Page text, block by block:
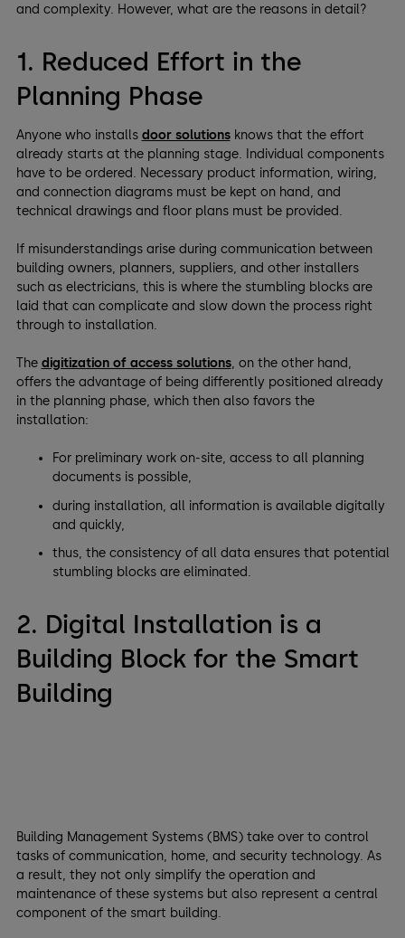
and complexity. However, what are the reasons in detail?
1. Reduced Effort in the
Planning Phase
Anyone who installs door solutionsknows that the effort
already starts at the planning stage. Individual components
have to be ordered. Necessary product information, wiring,
and connection diagrams must be kept on hand, and
technical drawings and floor plans must be provided.
If misunderstandings arise during communication between
building owners, planners, suppliers, and other installers
such as electricians, this is where the stumbling blocks are
laid that can complicate and slow down the process right
through to installation.
The digitization of access solutions, on the other hand,
offers the advantage of being differently positioned already
in the planning phase, which then also favors the
installation:
For preliminary work on-site, access to all planning
documents is possible,
during installation, all information is available digitally
and quickly,
thus, the consistency of all data ensures that potential
stumbling blocks are eliminated.
2. Digital Installation is a
Building Block for the Smart
Building
Building Management Systems (BMS) take over to control
tasks of communication, home, and security technology. As
a result, they not only simplify the operation and
maintenance of these systems but also represent a central
component of the smart building.